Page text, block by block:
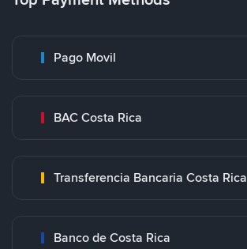
Pago Movil
BAC Costa Rica
Transferencia Bancaria Costa Rica
Banco de Costa Rica